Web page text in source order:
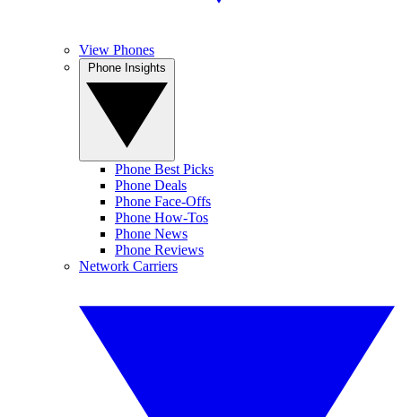
View Phones
Phone Best Picks
Phone Deals
Phone Face-Offs
Phone How-Tos
Phone News
Phone Reviews
Network Carriers